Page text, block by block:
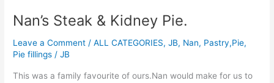
Nan’s Steak & Kidney Pie.
Leave a Comment /ALL CATEGORIES,JB, Nan, Pastry,Pie,
Pie fillings /JB
This was a family favourite of ours.Nan would make for us to
Nan’s
&
Kidney
Pie.